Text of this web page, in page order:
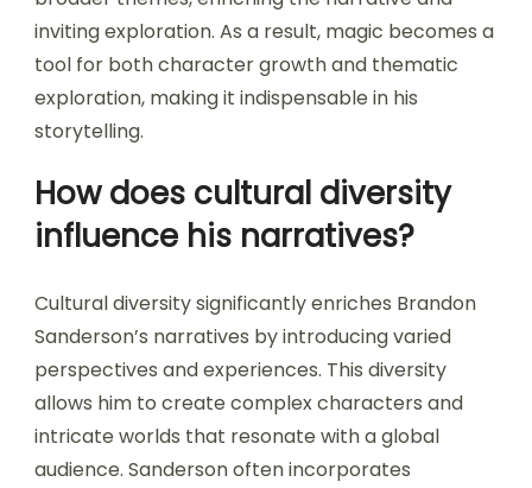
inviting exploration. As a result, magic becomes a
tool for both character growth and thematic
exploration, making it indispensable in his
storytelling.
How does cultural diversity
influence his narratives?
Cultural diversity significantly enriches Brandon
Sanderson’s narratives by introducing varied
perspectives and experiences. This diversity
allows him to create complex characters and
intricate worlds that resonate with a global
audience. Sanderson often incorporates